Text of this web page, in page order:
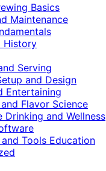
Basics
Maintenance
History
Serving
and Design
Entertaining
Flavor Science
Drinking and Wellness
Tools Education